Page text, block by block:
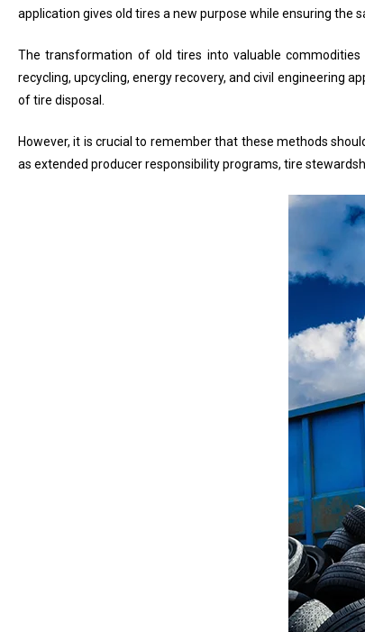
application gives old tires a new purpose while ensuring the
The transformation of old tires into valuable
recycling, upcycling, energy recovery, and civil engineering
of tire disposal.
However, it is crucial to remember that these methods
as extended producer responsibility programs, tire